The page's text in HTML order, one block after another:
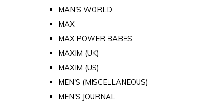
MAN'S WORLD
MAX
MAX POWER BABES
MAXIM (UK)
MAXIM (US)
MEN'S (MISCELLANEOUS)
MEN'S JOURNAL